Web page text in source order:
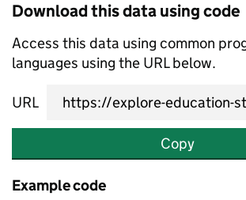
Download this data using code
Access this data using common
languages using the URL below.
URL
Copy
Example code